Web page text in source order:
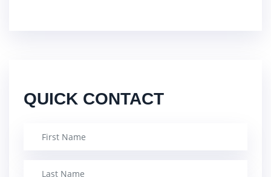
QUICK CONTACT